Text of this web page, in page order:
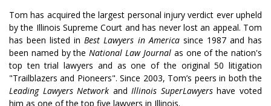
Tom has acquired the largest personal injury verdict ever upheld
by the Illinois Supreme Court and has never lost an appeal. Tom
has been listed inBest Lawyers in Americasince 1987 and has
been named by theNational Law Journal as one of the nation's
top ten trial lawyers and as one of the original 50 litigation
"Trailblazers and Pioneers". Since 2003, Tom’s peers in both the
Leading Lawyers Network andIllinois SuperLawyershave voted
him as one of the top five lawyers in Illinois.